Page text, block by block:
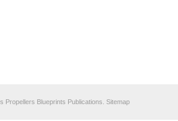
Propellers Blueprints Publications. Sitemap